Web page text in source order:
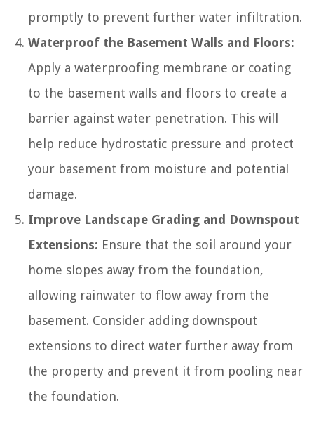
promptly to prevent further water infiltration.
Waterproof the Basement Walls and Floors:
Apply a waterproofing membrane or coating
to the basement walls and floors to create a
barrier against water penetration. This will
help reduce hydrostatic pressure and protect
your basement from moisture and potential
damage.
Improve Landscape Grading and Downspout
Extensions: Ensure that the soil around your
home slopes away from the foundation,
allowing rainwater to flow away from the
basement. Consider adding downspout
extensions to direct water further away from
the property and prevent it from pooling near
the foundation.